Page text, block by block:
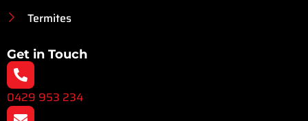
Termites
Get in Touch
0429 953 234